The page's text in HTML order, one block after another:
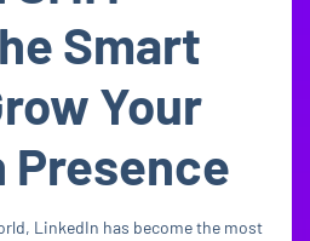
Smart
Your
Presence
LinkedIn has become the most